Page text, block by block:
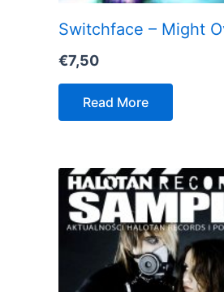
Switchface – Might
€7,50
Read More